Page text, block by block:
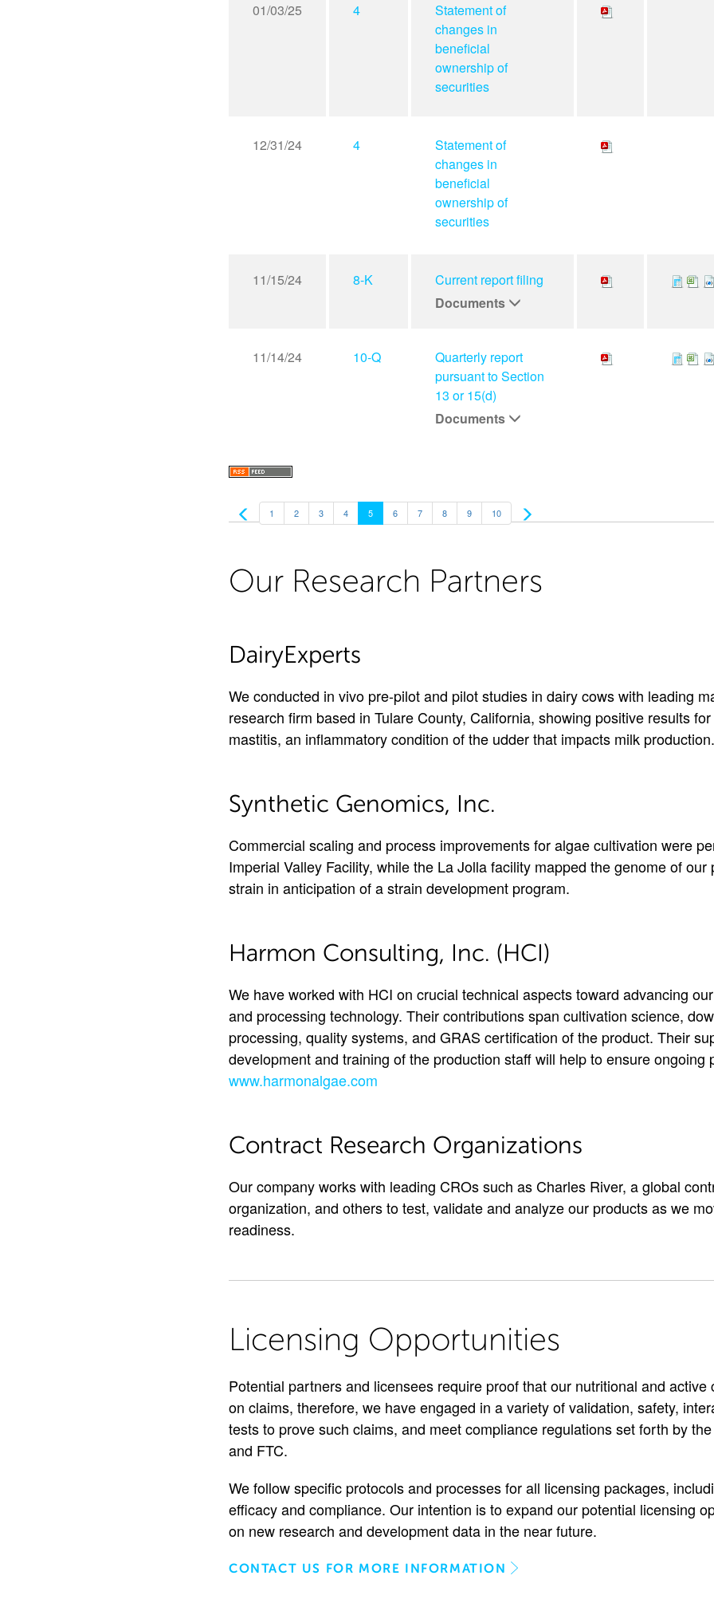
01/03/25 4
Statement of
changes in
beneficial
ownership of
securities
12/31/24 4
Statement of
changes in
beneficial
ownership of
securities
11/15/24 8-K
Current report filing
Documents
11/14/24 10-Q
Quarterly report
pursuant to Section
13 or 15(d)
Documents
1 2 3 4 5 6 7 8 9 10
Our Research Partners
DairyExperts
We conducted in vivo pre-pilot and pilot studies in dairy cows with leading
research firm based in Tulare County, California, showing positive results
mastitis, an inflammatory condition of the udder that impacts milk production.
Synthetic Genomics, Inc.
Commercial scaling and process improvements for algae cultivation were
Imperial Valley Facility, while the La Jolla facility mapped the genome of our
strain in anticipation of a strain development program.
Harmon Consulting, Inc. (HCI)
We have worked with HCI on crucial technical aspects toward advancing
and processing technology. Their contributions span cultivation science,
processing, quality systems, and GRAS certification of the product. Their
development and training of the production staff will help to ensure ongoing
www.harmonalgae.com
Contract Research Organizations
Our company works with leading CROs such as Charles River, a global
organization, and others to test, validate and analyze our products as we
readiness.
Licensing Opportunities
Potential partners and licensees require proof that our nutritional and active
on claims, therefore, we have engaged in a variety of validation, safety,
tests to prove such claims, and meet compliance regulations set forth by
and FTC.
We follow specific protocols and processes for all licensing packages,
efficacy and compliance. Our intention is to expand our potential licensing
on new research and development data in the near future.
CONTACT US FOR MORE INFORMATION